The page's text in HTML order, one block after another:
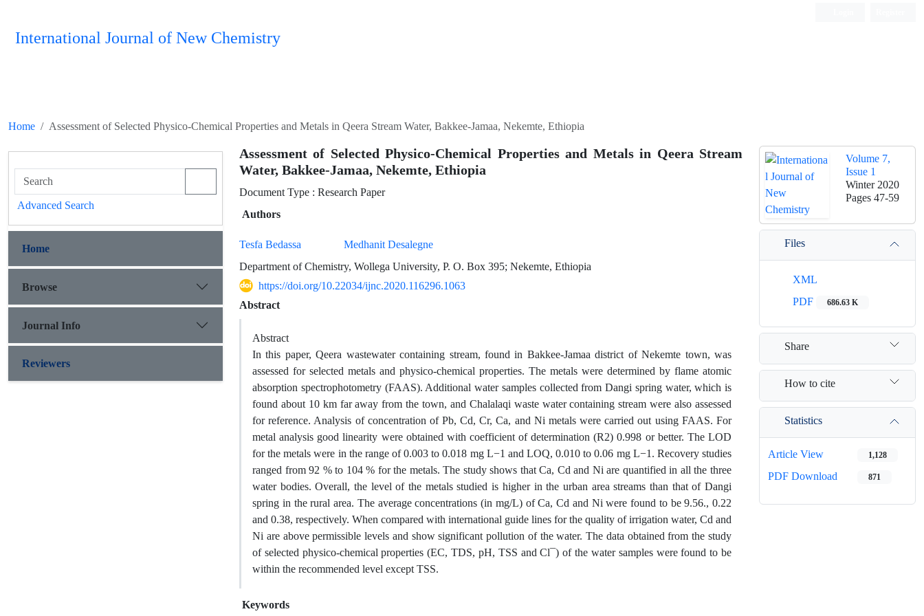
International Journal of New Chemistry
Home Assessment of Selected Physico-Chemical Properties and Metals in Qeera Stream Water, Bakkee-Jamaa, Nekemte, Ethiopia
Assessment of Selected Physico-Chemical Properties and Metals in Qeera Stream
Water, Bakkee-Jamaa, Nekemte, Ethiopia
Document Type : Research Paper
Authors
Tesfa Bedassa
Medhanit Desalegne
Department of Chemistry, Wollega University, P. O. Box 395; Nekemte, Ethiopia
https://doi.org/10.22034/ijnc.2020.116296.1063
Abstract
Abstract
In this paper, Qeera wastewater containing stream, found in Bakkee-Jamaa district of Nekemte town, was
assessed for selected metals and physico-chemical properties. The metals were determined by flame atomic
absorption spectrophotometry (FAAS). Additional water samples collected from Dangi spring water, which is
found about 10 km far away from the town, and Chalalaqi waste water containing stream were also assessed
for reference. Analysis of concentration of Pb, Cd, Cr, Ca, and Ni metals were carried out using FAAS. For
metal analysis good linearity were obtained with coefficient of determination (R2) 0.998 or better. The LOD
for the metals were in the range of 0.003 to 0.018 mg L−1 and LOQ, 0.010 to 0.06 mg L−1. Recovery studies
ranged from 92 % to 104 % for the metals. The study shows that Ca, Cd and Ni are quantified in all the three
water bodies. Overall, the level of the metals studied is higher in the urban area streams than that of Dangi
spring in the rural area. The average concentrations (in mg/L) of Ca, Cd and Ni were found to be 9.56., 0.22
and 0.38, respectively. When compared with international guide lines for the quality of irrigation water, Cd and
Ni are above permissible levels and show significant pollution of the water. The data obtained from the study
of selected physico-chemical properties (EC, TDS, pH, TSS and Cl¯) of the water samples were found to be
within the recommended level except TSS.
Keywords
Volume 7,
Issue 1
Winter 2020
Pages 47-59
Files
XML
PDF
686.63 K
Share
How to cite
Statistics
Article View 1,128
PDF Download 871
Advanced Search
Home
Browse
Journal Info
Reviewers